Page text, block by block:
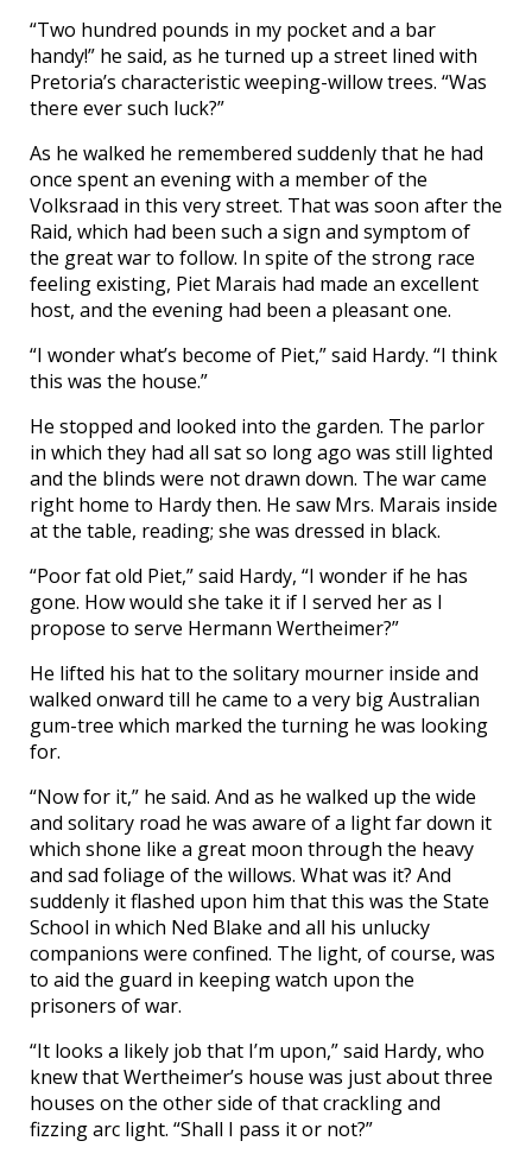
“Two hundred pounds in my pocket and a bar
handy!” he said, as he turned up a street lined with
Pretoria’s characteristic weeping-willow trees. “Was
there ever such luck?”
As he walked he remembered suddenly that he had
once spent an evening with a member of the
Volksraad in this very street. That was soon after the
Raid, which had been such a sign and symptom of
the great war to follow. In spite of the strong race
feeling existing, Piet Marais had made an excellent
host, and the evening had been a pleasant one.
“I wonder what’s become of Piet,” said Hardy. “I think
this was the house.”
He stopped and looked into the garden. The parlor
in which they had all sat so long ago was still lighted
and the blinds were not drawn down. The war came
right home to Hardy then. He saw Mrs. Marais inside
at the table, reading; she was dressed in black.
“Poor fat old Piet,” said Hardy, “I wonder if he has
gone. How would she take it if I served her as I
propose to serve Hermann Wertheimer?”
He lifted his hat to the solitary mourner inside and
walked onward till he came to a very big Australian
gum-tree which marked the turning he was looking
for.
“Now for it,” he said. And as he walked up the wide
and solitary road he was aware of a light far down it
which shone like a great moon through the heavy
and sad foliage of the willows. What was it? And
suddenly it flashed upon him that this was the State
School in which Ned Blake and all his unlucky
companions were confined. The light, of course, was
to aid the guard in keeping watch upon the
prisoners of war.
“It looks a likely job that I’m upon,” said Hardy, who
knew that Wertheimer’s house was just about three
houses on the other side of that crackling and
fizzing arc light. “Shall I pass it or not?”